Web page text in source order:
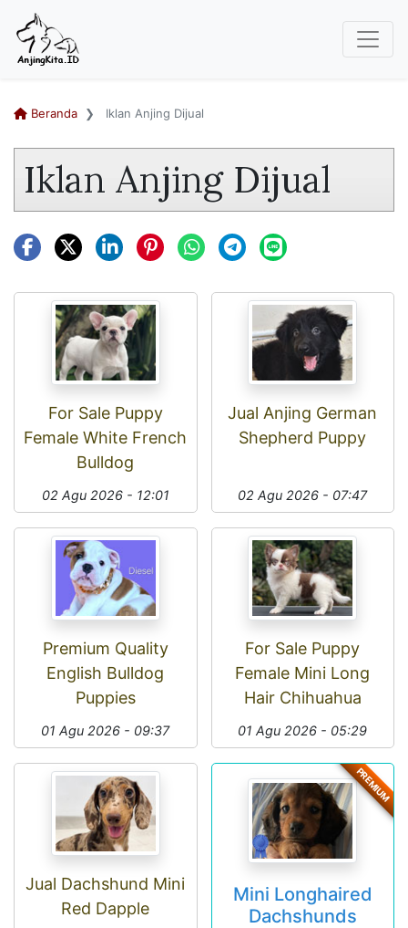
Beranda Iklan Anjing Dijual
Iklan Anjing Dijual
For Sale Puppy
Female White French
Bulldog
02 Agu 2026 - 12:01
Jual Anjing German
Shepherd Puppy
02 Agu 2026 - 07:47
Premium Quality
English Bulldog
Puppies
01 Agu 2026 - 09:37
For Sale Puppy
Female Mini Long
Hair Chihuahua
01 Agu 2026 - 05:29
Jual Dachshund Mini
Red Dapple
PREMIUM
Mini Longhaired
Dachshunds